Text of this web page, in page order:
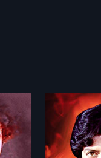
Joe
Onti
1989
Shankar, a
with a